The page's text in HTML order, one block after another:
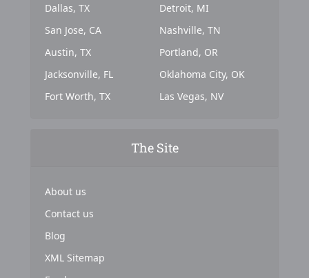
Dallas, TX
San Jose, CA
Austin, TX
Jacksonville, FL
Fort Worth, TX
Detroit, MI
Nashville, TN
Portland, OR
Oklahoma City, OK
Las Vegas, NV
The Site
About us
Contact us
Blog
XML Sitemap